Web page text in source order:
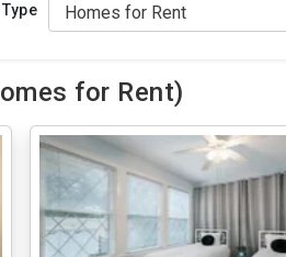
Type
for Rent)